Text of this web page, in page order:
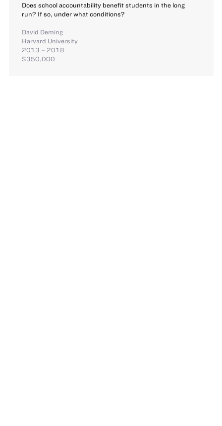
Does school accountability benefit students in the long
run? If so, under what conditions?
David Deming
Harvard University
2013 – 2018
$350,000